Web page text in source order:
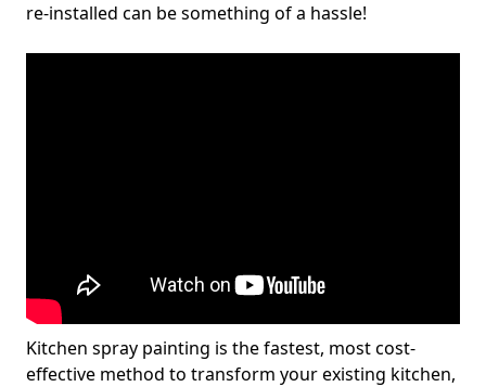
re-installed can be something of a hassle!
Kitchen spray painting is the fastest, most cost-
effective method to transform your existing kitchen,